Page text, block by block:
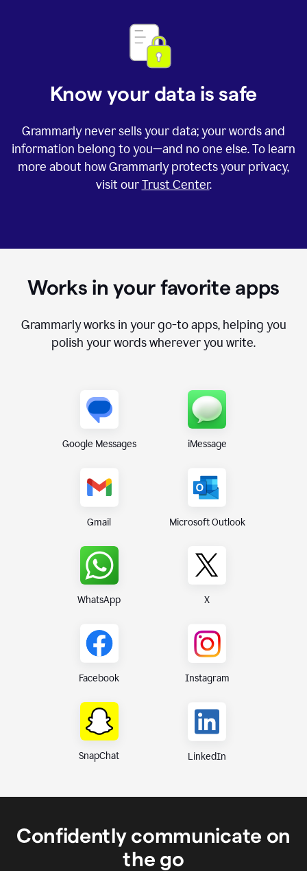
Know your data is safe
Grammarly never sells your data; your words and
information belong to you—and no one else. To learn
more about how Grammarly protects your privacy,
visit ourTrust Center.
Works in your favorite apps
Grammarly works in your go-to apps, helping you
polish your words wherever you write.
Google Messages iMessage
Gmail Microsoft Outlook
WhatsApp X
Facebook Instagram
SnapChat LinkedIn
Confidently communicate on
the go